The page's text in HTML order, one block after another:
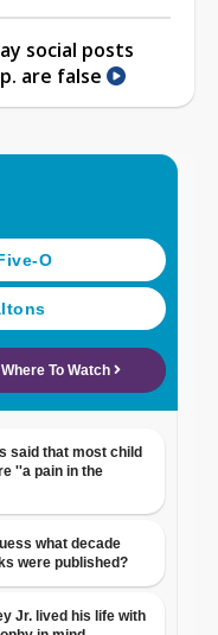
social posts
are false